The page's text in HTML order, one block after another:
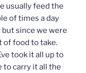
usually feed the
of times a day
since we were
of food to take.
took it all up to
to carry it all the